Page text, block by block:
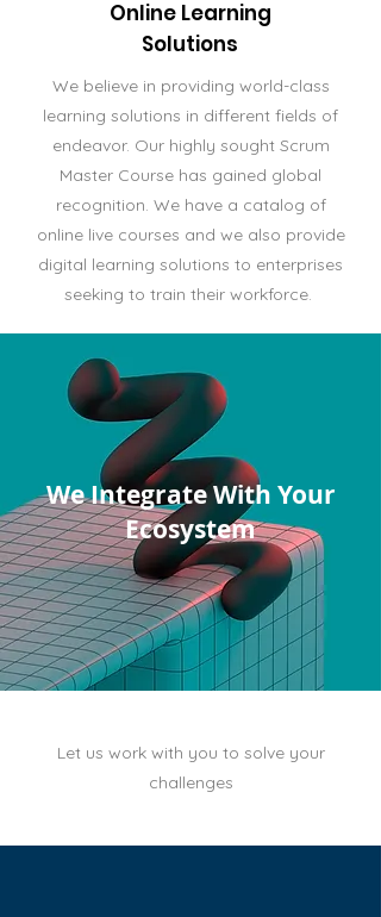
Online Learning
Solutions
We believe in providing world-class
learning solutions in different fields of
endeavor. Our highly sought Scrum
Master Course has gained global
recognition. We have a catalog of
online live courses and we also provide
digital learning solutions to enterprises
seeking to train their workforce.
We Integrate With Your
Ecosystem
Let us work with you to solve your
challenges